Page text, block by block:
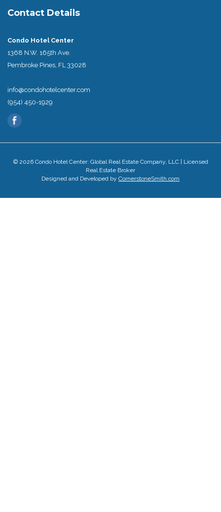
Contact Details
Condo Hotel Center
1368 N.W. 165th Ave.
Pembroke Pines, FL 33028
info@condohotelcenter.com
(954) 450-1929
© 2026 Condo Hotel Center: Global Real Estate Company, LLC | Licensed
Real Estate Broker
Designed and Developed by CornerstoneSmith.com